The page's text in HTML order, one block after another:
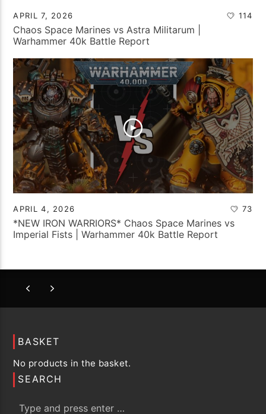
APRIL 7, 2026 114
Chaos Space Marines vs Astra Militarum |
Warhammer 40k Battle Report
APRIL 4, 2026 73
*NEW IRON WARRIORS* Chaos Space Marines vs
Imperial Fists | Warhammer 40k Battle Report
BASKET
No products in the basket.
SEARCH